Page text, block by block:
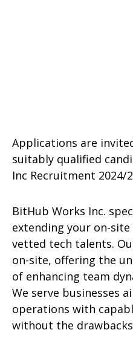
Applications are
suitably qualified
Inc Recruitment 2024/
BitHub Works Inc.
extending your on-
vetted tech talents.
on-site, offering the
of enhancing team
We serve businesses
operations with
without the